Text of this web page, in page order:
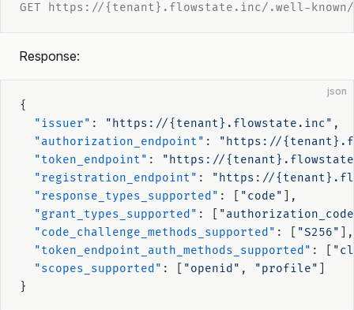
GET https://{tenant}.flowstate.inc/.well-
Response:
json
{
  "issuer"
: "https://{tenant}.flowstate.inc" ,
  "authorization_endpoint"
:
"https://
  "token_endpoint"
:
"https://
  "registration_endpoint"
:
"https://
  "response_types_supported"
: [ "code"
],
  "grant_types_supported"
: [
  "code_challenge_methods_supported"
: [ "S256"
],
  "token_endpoint_auth_methods_supported"
: [
  "scopes_supported"
: [ "openid" , "profile"
}